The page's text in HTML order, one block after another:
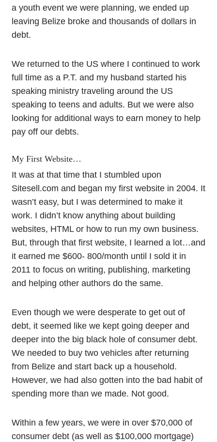
a youth event we were planning, we ended up
leaving Belize broke and thousands of dollars in
debt.
We returned to the US where I continued to work
full time as a P.T. and my husband started his
speaking ministry traveling around the US
speaking to teens and adults. But we were also
looking for additional ways to earn money to help
pay off our debts.
My First Website…
It was at that time that I stumbled upon
Sitesell.com and began my first website in 2004. It
wasn’t easy, but I was determined to make it
work. I didn’t know anything about building
websites, HTML or how to run my own business.
But, through that first website, I learned a lot…and
it earned me $600- 800/month until I sold it in
2011 to focus on writing, publishing, marketing
and helping other authors do the same.
Even though we were desperate to get out of
debt, it seemed like we kept going deeper and
deeper into the big black hole of consumer debt.
We needed to buy two vehicles after returning
from Belize and start back up a household.
However, we had also gotten into the bad habit of
spending more than we made. Not good.
Within a few years, we were in over $70,000 of
consumer debt (as well as $100,000 mortgage)